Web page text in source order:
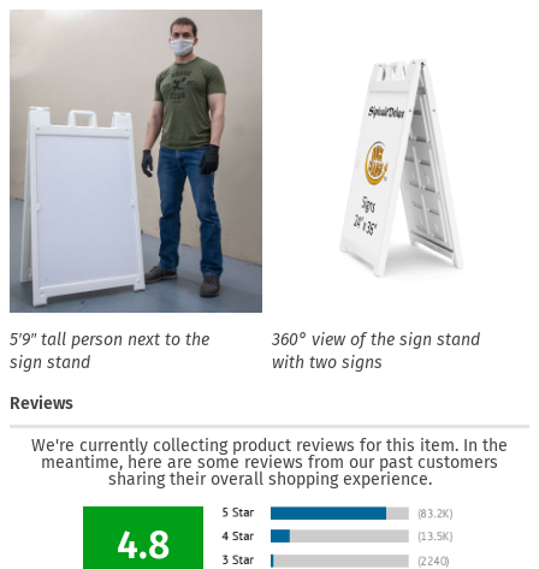
5′9″ tall person next to the
sign stand
360° view of the sign stand
with two signs
Reviews
We're currently collecting product reviews for this item. In the
meantime, here are some reviews from our past customers
sharing their overall shopping experience.
4.8